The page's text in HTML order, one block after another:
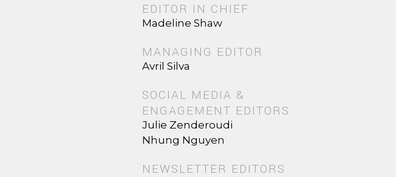
EDITOR IN CHIEF
Madeline Shaw
MANAGING EDITOR
Avril Silva
SOCIAL MEDIA &
ENGAGEMENT EDITORS
Julie Zenderoudi
Nhung Nguyen
NEWSLETTER EDITORS